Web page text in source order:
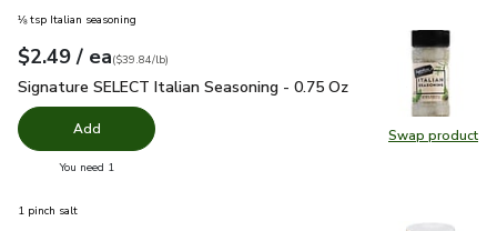
Swap product
Swap
⅛ tsp Italian seasoning
Your price$2.49
$2.49 / eaeach
$39.84perpound
($39.84/lb)
Signature SELECT Italian Seasoning - 0.75 Oz $2.49
Signature SELECT Italian Seasoning - 0.75 Oz
Add
You need 1
1 pinch salt